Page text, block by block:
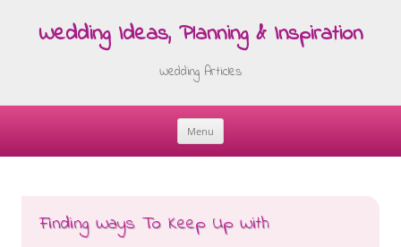
Wedding Ideas, Planning & Inspiration
Wedding Articles
Menu
Skip
Finding Ways To Keep Up With